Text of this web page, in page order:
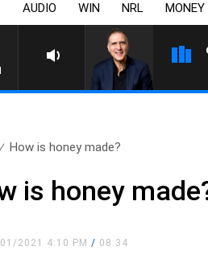
AUDIO WIN NRL MONEY
How is honey made?
is honey
2021 4:10 PM/ 08:34